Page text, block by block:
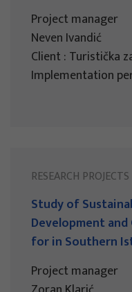
Project manager
Neven Ivandić
Client : Turistička
Implementation
RESEARCH PROJECTS
Study of
Development
for in Southern
Project manager